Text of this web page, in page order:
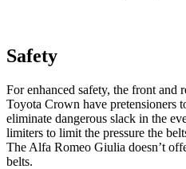
Safety
For enhanced safety, the front and
Toyota Crown have pretensioners
eliminate dangerous slack in the
limiters to limit the pressure the
The Alfa Romeo Giulia doesn’t
belts.